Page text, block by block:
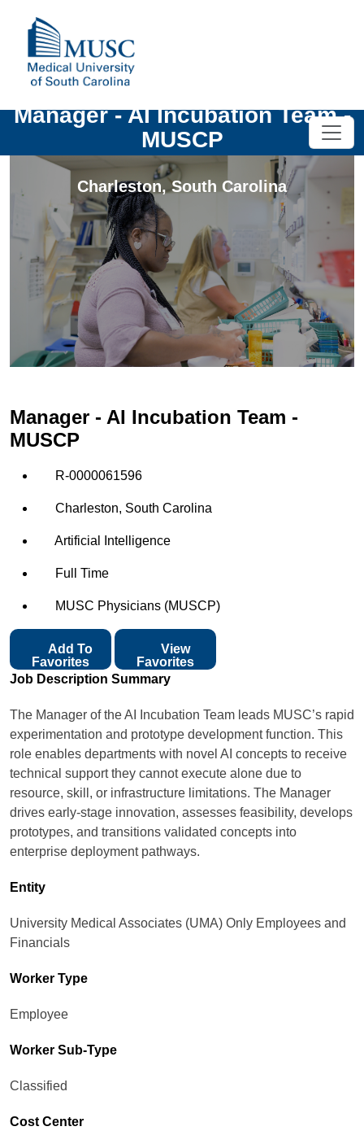
Manager - AI Incubation Team -
MUSCP
Charleston,South Carolina
Manager - AI Incubation Team -
MUSCP
R-0000061596
Charleston, South Carolina
Artificial Intelligence
Full Time
MUSC Physicians (MUSCP)
Favorites
View
Favorites
Job Description Summary
The Manager of the AI Incubation Team leads MUSC’s rapid
experimentation and prototype development function. This
role enables departments with novel AI concepts to receive
technical support they cannot execute alone due to
resource, skill, or infrastructure limitations. The Manager
drives early‑stage innovation, assesses feasibility, develops
prototypes, and transitions validated concepts into
enterprise deployment pathways.
Entity
University Medical Associates (UMA) Only Employees and
Financials
Worker Type
Employee
Worker Sub-Type​
Classified
Cost Center